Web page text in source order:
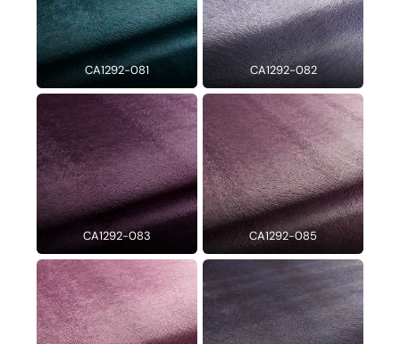
CA1292-081 CA1292-082
CA1292-083 CA1292-085